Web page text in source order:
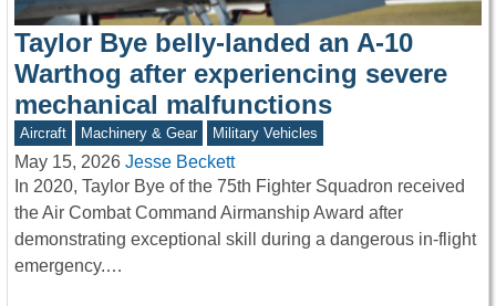
Taylor Bye belly-landed an A-10
Warthog after experiencing severe
mechanical malfunctions
Aircraft Machinery & Gear Military Vehicles
May 15, 2026 Jesse Beckett
In 2020, Taylor Bye of the 75th Fighter Squadron received
the Air Combat Command Airmanship Award after
demonstrating exceptional skill during a dangerous in-flight
emergency.…